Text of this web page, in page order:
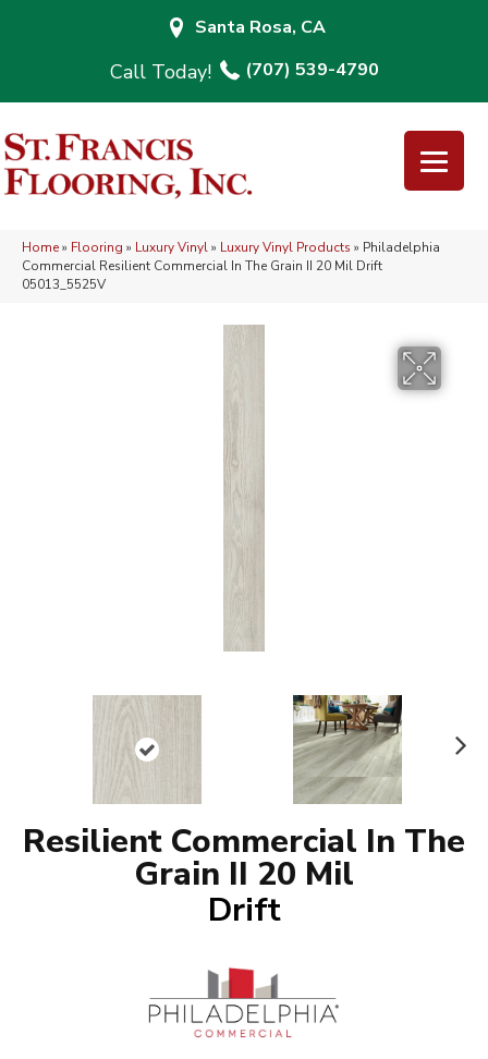
Santa Rosa, CA
(707) 539-4790
Home» Flooring » Luxury Vinyl» Luxury Vinyl Products » Philadelphia
Commercial Resilient Commercial In The Grain II 20 Mil Drift
05013_5525V
Resilient Commercial In The
Grain II 20 Mil
Drift